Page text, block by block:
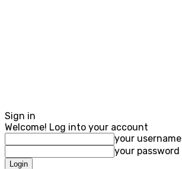
Sign in
Welcome! Log into your account
your username
your password